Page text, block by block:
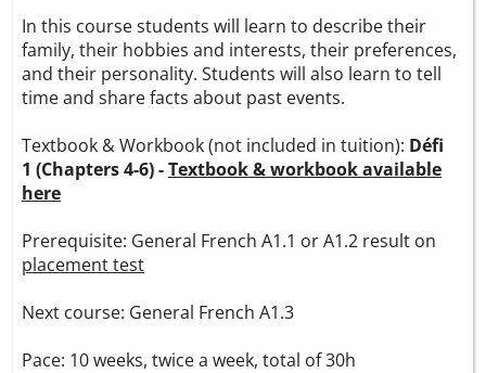
In this course students will learn to describe their
family, their hobbies and interests, their preferences,
and their personality. Students will also learn to tell
time and share facts about past events.
Textbook & Workbook (not included in tuition): Défi
1 (Chapters 4-6) -Textbook & workbook available
here
Prerequisite: General French A1.1 or A1.2 result on
placement test
Next course: General French A1.3
Pace: 10 weeks, twice a week, total of 30h